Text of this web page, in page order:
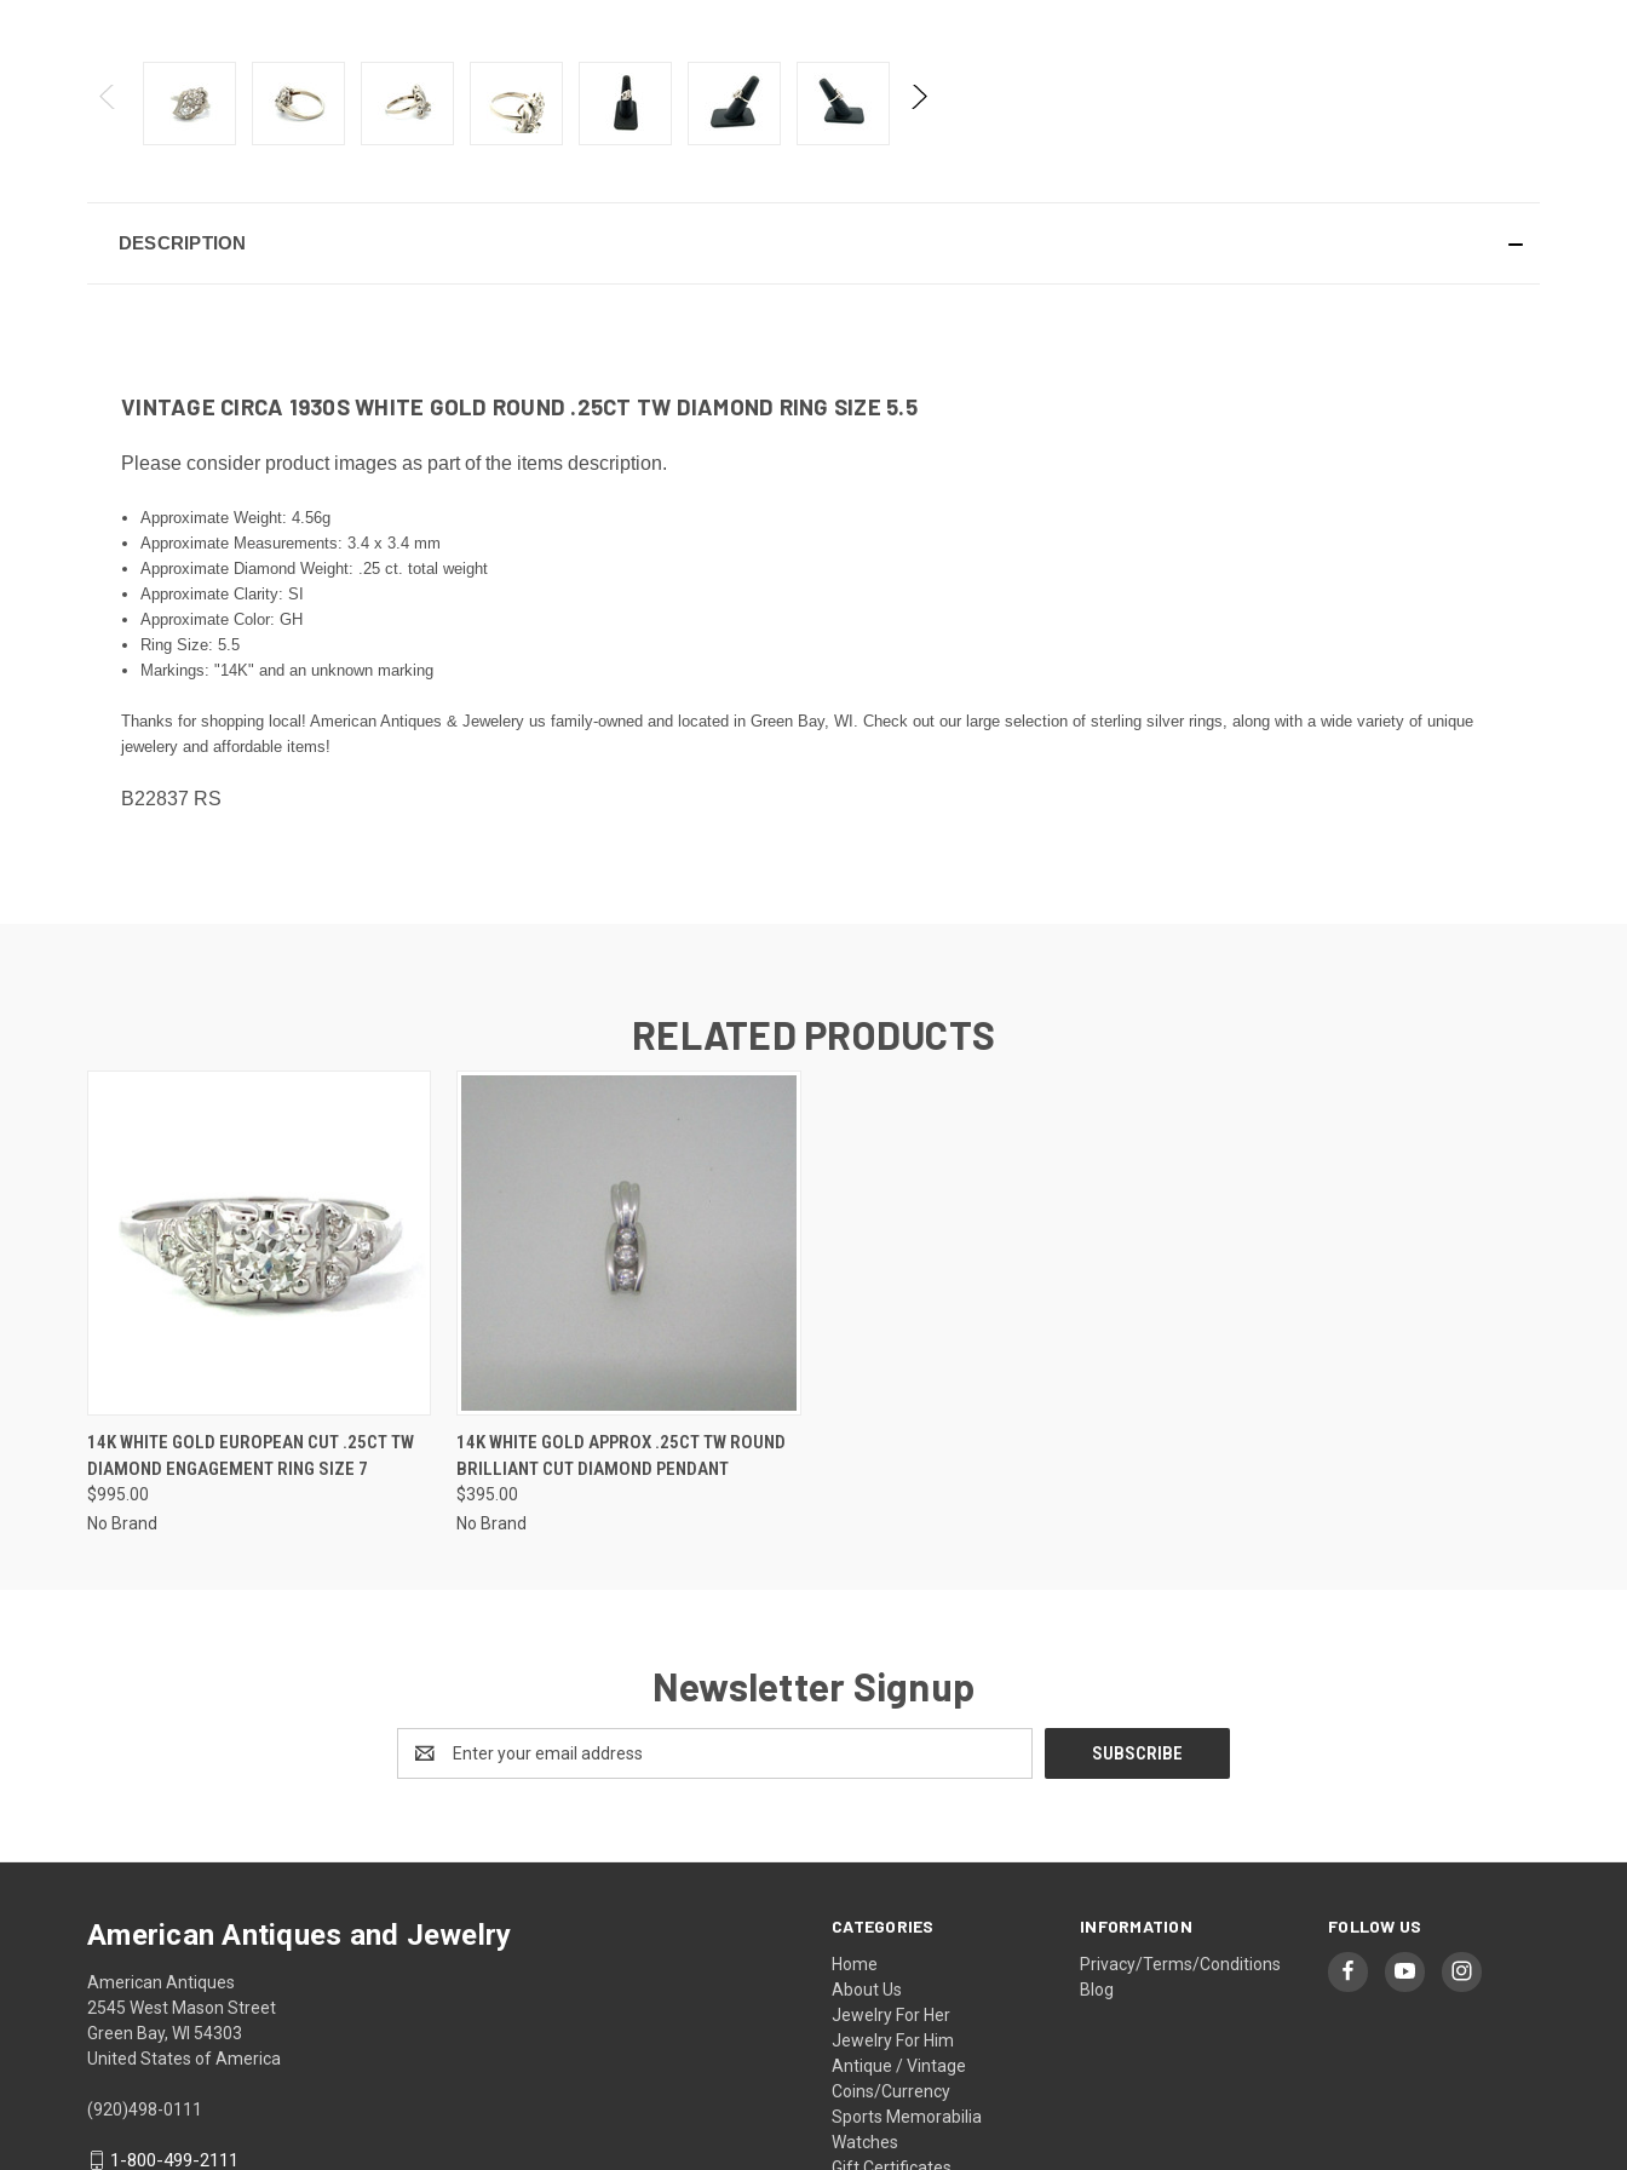
DESCRIPTION
VINTAGE CIRCA 1930S WHITE GOLD ROUND .25CT TW DIAMOND RING SIZE 5.5
Please consider product images as part of the items description.
Approximate Weight: 4.56g
Approximate Measurements: 3.4 x 3.4 mm
Approximate Diamond Weight: .25 ct. total weight
Approximate Clarity: SI
Approximate Color: GH
Ring Size: 5.5
Markings: "14K" and an unknown marking
Thanks for shopping local! American Antiques & Jewelery us family-owned and located in Green Bay, WI. Check out our large selection of sterling silver rings, along with a wide variety of unique
jewelery and affordable items!
B22837 RS
RELATED PRODUCTS
QUICK VIEW ADD TO CART
14K WHITE GOLD EUROPEAN CUT .25CT TW
DIAMOND ENGAGEMENT RING SIZE 7
$995.00
No Brand
QUICK VIEW ADD TO CART
14K WHITE GOLD APPROX .25CT TW ROUND
BRILLIANT CUT DIAMOND PENDANT
$395.00
No Brand
Newsletter Signup
Address
CATEGORIES
Home
About Us
Jewelry For Her
Jewelry For Him
Antique / Vintage
Coins/Currency
Sports Memorabilia
Watches
INFORMATION
Privacy/Terms/Conditions
Blog
FOLLOW US
American Antiques and Jewelry
American Antiques
2545 West Mason Street
Green Bay, WI 54303
United States of America
(920)498-0111
1-800-499-2111